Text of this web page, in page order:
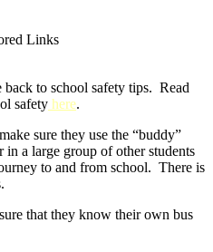
Links
back to school safety tips. Read
safety here.
sure they use the “buddy”
a large group of other students
to and from school. There is
that they know their own bus